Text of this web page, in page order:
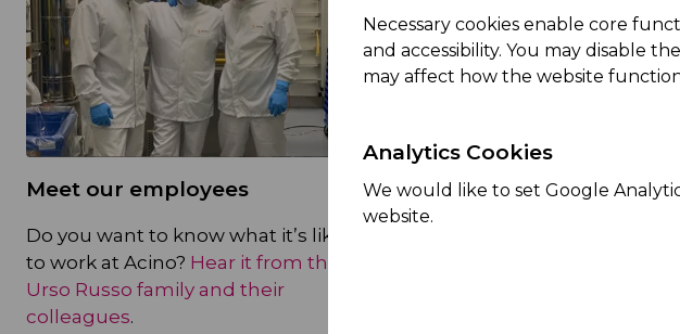
Necessary cookies enable core
and accessibility. You may disable
may affect how the website
Analytics Cookies
We would like to set Google
website.
Meet our employees
Do you want to know what it’s like
to work at Acino? Hear it from the
Urso Russo family and their
colleagues.
A great place to work for
teams